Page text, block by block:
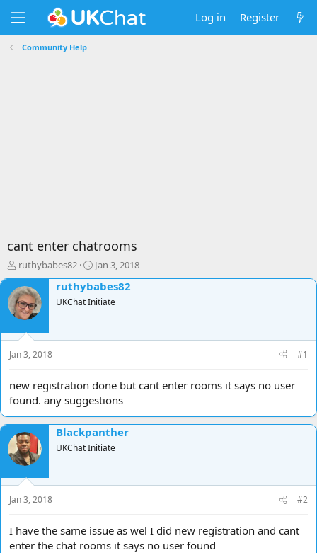
Log in Register
Community Help
cant enter chatrooms
T
h
r
e
a
s
t
t
e
r
ruthybabes82
S
t
a
r
a
Jan 3, 2018
ruthybabes82
UKChat Initiate
Jan 3, 2018 #1
new registration done but cant enter rooms it says no user
found. any suggestions
Blackpanther
UKChat Initiate
Jan 3, 2018 #2
I have the same issue as wel I did new registration and cant
enter the chat rooms it says no user found